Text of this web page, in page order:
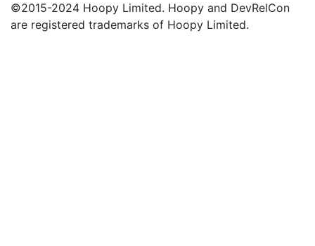
©2015-2024 Hoopy Limited. Hoopy and DevRelCon
are registered trademarks of Hoopy Limited.